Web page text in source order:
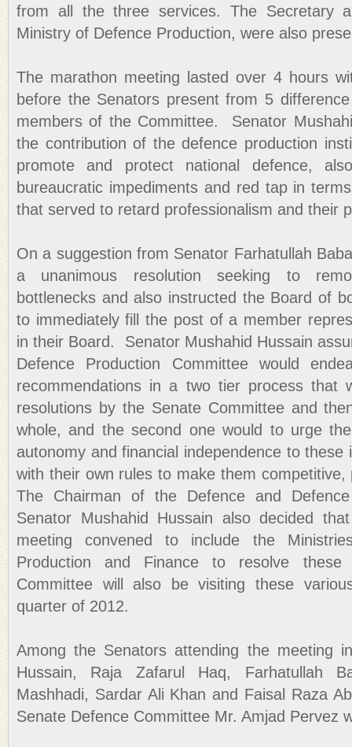
from all the three services. The Secretary
Ministry of Defence Production, were also
The marathon meeting lasted over 4 hours
before the Senators present from 5
members of the Committee. Senator
the contribution of the defence production
promote and protect national defence,
bureaucratic impediments and red tap in
that served to retard professionalism and their
On a suggestion from Senator Farhatullah
a unanimous resolution seeking to
bottlenecks and also instructed the Board of
to immediately fill the post of a member
in their Board. Senator Mushahid Hussain
Defence Production Committee would
recommendations in a two tier process that
resolutions by the Senate Committee and
whole, and the second one would to urge
autonomy and financial independence to these
with their own rules to make them
The Chairman of the Defence and
Senator Mushahid Hussain also decided
meeting convened to include the
Production and Finance to resolve
Committee will also be visiting these
quarter of 2012.
Among the Senators attending the meeting
Hussain, Raja Zafarul Haq, Farhatullah
Mashhadi, Sardar Ali Khan and Faisal Raza
Senate Defence Committee Mr. Amjad Pervez